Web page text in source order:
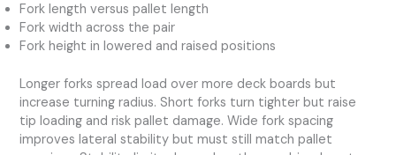
Fork length versus pallet length
Fork width across the pair
Fork height in lowered and raised positions
Longer forks spread load over more deck boards but
increase turning radius. Short forks turn tighter but raise
tip loading and risk pallet damage. Wide fork spacing
improves lateral stability but must still match pallet